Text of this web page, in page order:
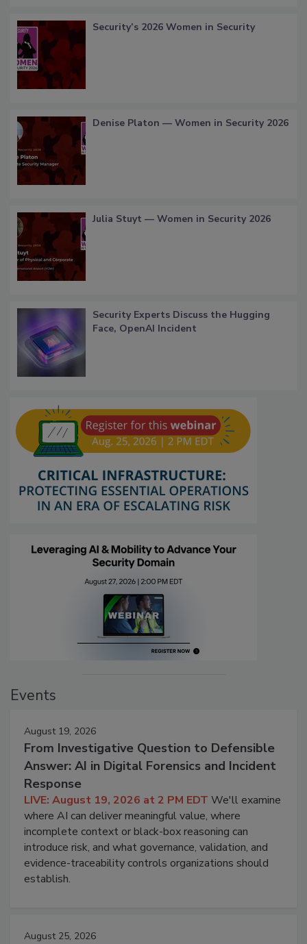
Security’s 2026 Women in Security
Denise Platon — Women in Security 2026
Julia Stuyt — Women in Security 2026
Security Experts Discuss the Hugging
Face, OpenAI Incident
Events
August 19, 2026
From Investigative Question to Defensible
Answer: AI in Digital Forensics and Incident
Response
LIVE: August 19, 2026 at 2 PM EDT We'll examine
where AI can deliver meaningful value, where
incomplete context or black-box reasoning can
introduce risk, and what governance, validation, and
evidence-traceability controls organizations should
establish.
August 25, 2026